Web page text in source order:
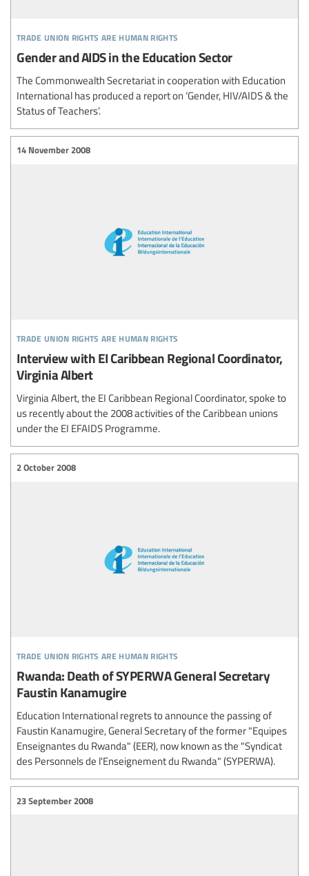
trade union rights are human rights
Gender and AIDS in the Education Sector
The Commonwealth Secretariat in cooperation with Education
International has produced a report on ‘Gender, HIV/AIDS & the
Status of Teachers’.
trade union rights are human rights
14 November 2008
Interview with EI Caribbean Regional Coordinator,
Virginia Albert
Virginia Albert, the EI Caribbean Regional Coordinator, spoke to
us recently about the 2008 activities of the Caribbean unions
under the EI EFAIDS Programme.
trade union rights are human rights
2 October 2008
Rwanda: Death of SYPERWA General Secretary
Faustin Kanamugire
Education International regrets to announce the passing of
Faustin Kanamugire, General Secretary of the former "Equipes
Enseignantes du Rwanda" (EER), now known as the "Syndicat
des Personnels de l'Enseignement du Rwanda" (SYPERWA).
23 September 2008